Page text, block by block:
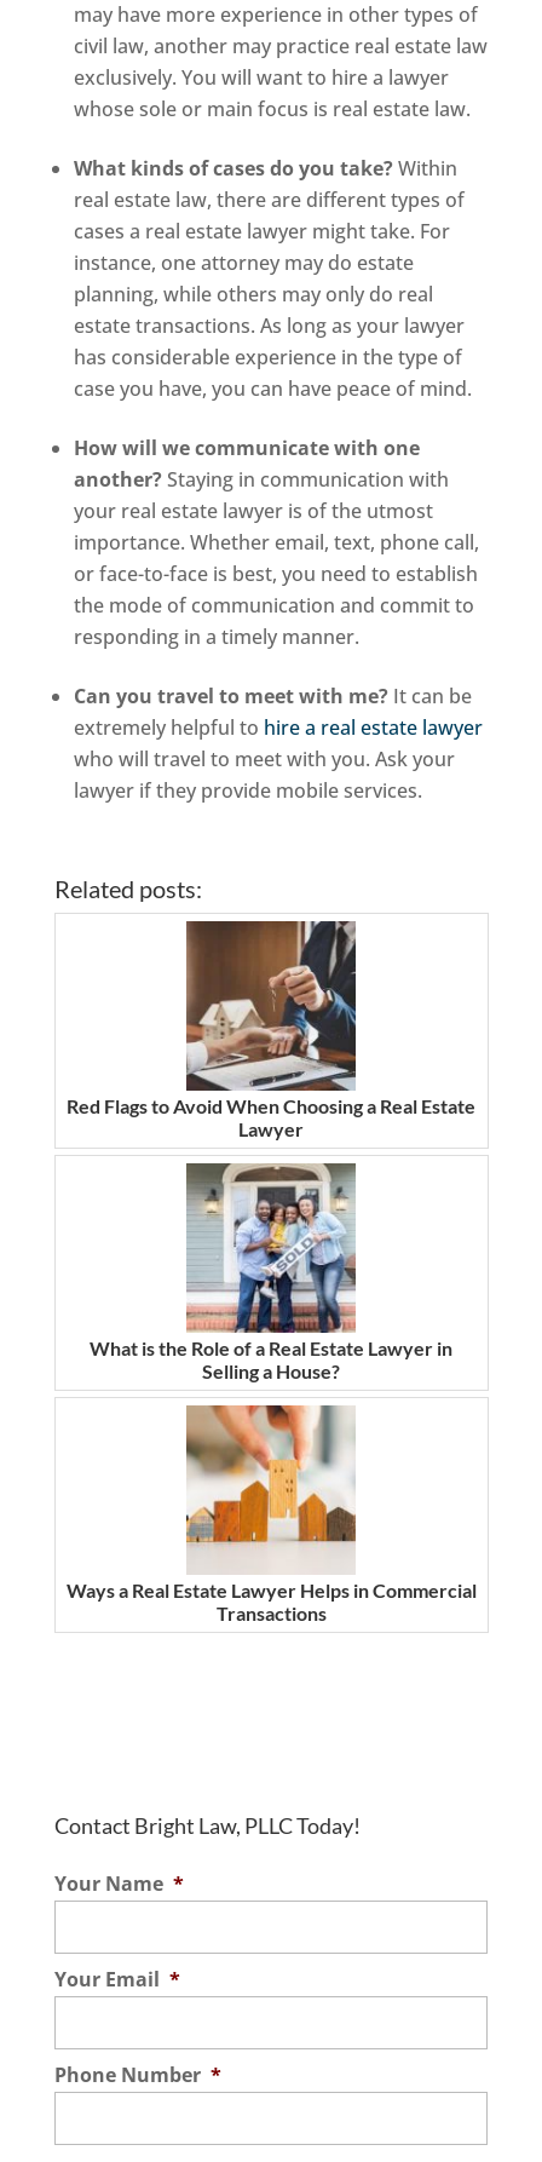
may have more experience in other types of
civil law, another may practice real estate law
exclusively. You will want to hire a lawyer
whose sole or main focus is real estate law.
What kinds of cases do you take?Within
real estate law, there are different types of
cases a real estate lawyer might take. For
instance, one attorney may do estate
planning, while others may only do real
estate transactions. As long as your lawyer
has considerable experience in the type of
case you have, you can have peace of mind.
How will we communicate with one
another?Staying in communication with
your real estate lawyer is of the utmost
importance. Whether email, text, phone call,
or face-to-face is best, you need to establish
the mode of communication and commit to
responding in a timely manner.
Can you travel to meet with me?It can be
extremely helpful to hire a real estate lawyer
who will travel to meet with you. Ask your
lawyer if they provide mobile services.
Related posts:
Red Flags to Avoid When Choosing a Real Estate
Lawyer
What is the Role of a Real Estate Lawyer in
Selling a House?
Ways a Real Estate Lawyer Helps in Commercial
Transactions
Contact Bright Law, PLLC Today!
Your Name *
Your Email *
Phone Number *